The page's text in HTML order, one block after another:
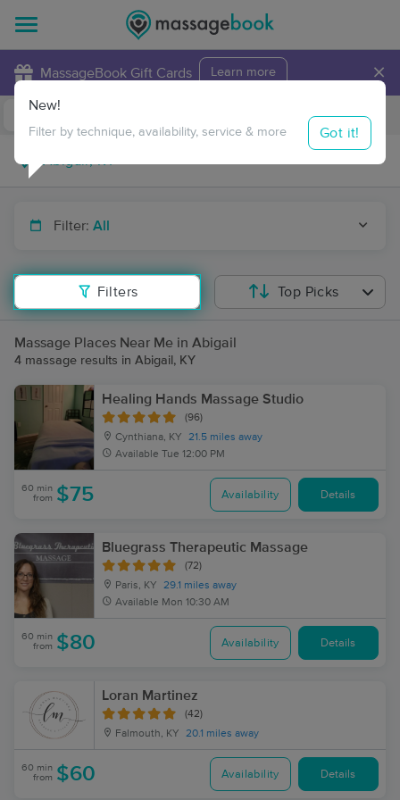
MassageBook Gift Cards Learn more ×
Travel to me
Filter: All
Filters
New!
Filter by technique, availability, service & more Got it!
Top Picks
Massage Places Near Me in Abigail
4 massage results in Abigail, KY
Healing Hands Massage Studio
(96)
Cynthiana, KY
21.5 miles away
Available Tue 12:00 PM
60 min
from $75 Availability Details
Bluegrass Therapeutic Massage
(72)
Paris, KY
29.1 miles away
Available Mon 10:30 AM
60 min
from $80 Availability Details
Loran Martinez
(42)
Falmouth, KY 20.1 miles away
60 min
from $60 Availability Details